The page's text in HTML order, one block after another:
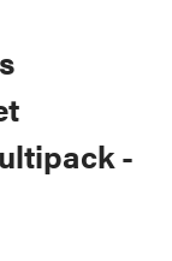
-